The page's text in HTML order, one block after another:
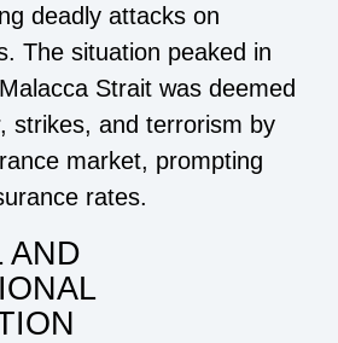
deadly attacks on
The situation peaked in
Strait was deemed
strikes, and terrorism by
market, prompting
rates.
AND